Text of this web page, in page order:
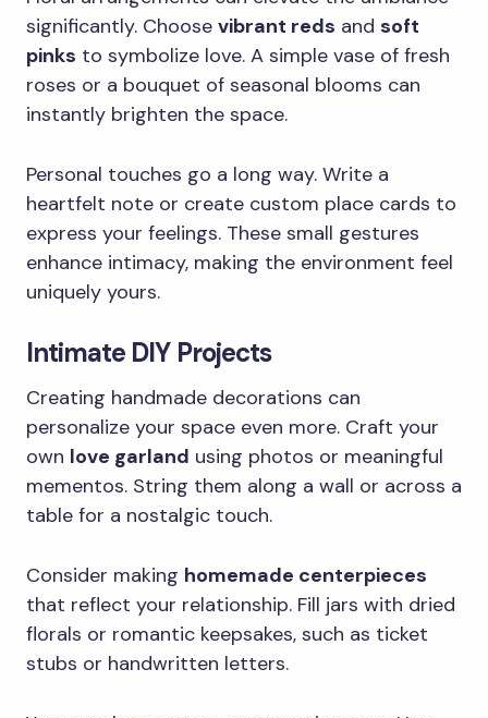
significantly. Choose vibrant reds and soft
pinks to symbolize love. A simple vase of fresh
roses or a bouquet of seasonal blooms can
instantly brighten the space.
Personal touches go a long way. Write a
heartfelt note or create custom place cards to
express your feelings. These small gestures
enhance intimacy, making the environment feel
uniquely yours.
Intimate DIY Projects
Creating handmade decorations can
personalize your space even more. Craft your
own love garland using photos or meaningful
mementos. String them along a wall or across a
table for a nostalgic touch.
Consider making homemade centerpieces
that reflect your relationship. Fill jars with dried
florals or romantic keepsakes, such as ticket
stubs or handwritten letters.